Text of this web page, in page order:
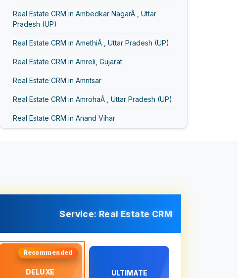
Real Estate CRM in Ambedkar NagarÂ , Uttar
Pradesh (UP)
Real Estate CRM in AmethiÂ , Uttar Pradesh (UP)
Real Estate CRM in Amreli, Gujarat
Real Estate CRM in Amritsar
Real Estate CRM in AmrohaÂ , Uttar Pradesh (UP)
Real Estate CRM in Anand Vihar
Real Estate CRM in Bageshwar
Real Estate CRM in Baghpat
Real Estate CRM in Bahraich, Uttar Pradesh
Real Estate CRM in Ballia, Uttar Pradesh
Service: Real Estate CRM
DELUXE ULTIMATE